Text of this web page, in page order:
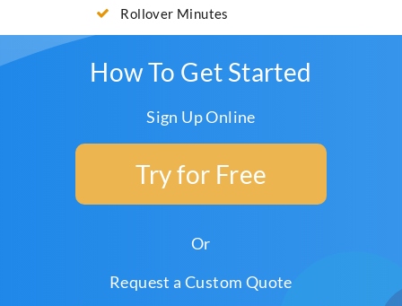
Rollover Minutes
How To Get Started
Sign Up Online
Try for Free
Or
Request a Custom Quote